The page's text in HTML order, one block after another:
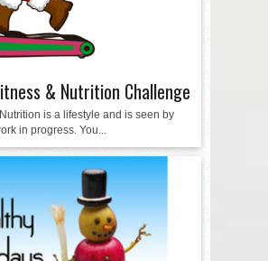
& Nutrition Challenge
is a lifestyle and is seen by
in progress. You...